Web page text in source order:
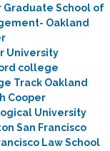
Graduate School of
Oakland
University
college
Track Oakland
Cooper
University
San Francisco
Law School